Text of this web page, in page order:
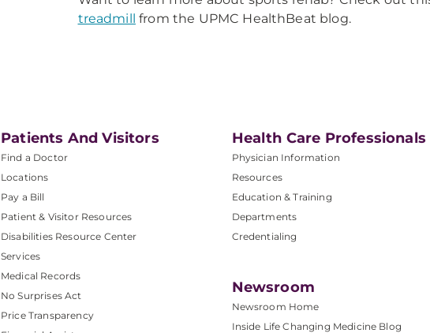
treadmill from the UPMC HealthBeat blog.
Patients And Visitors
Find a Doctor
Locations
Pay a Bill
Patient & Visitor Resources
Disabilities Resource Center
Services
Medical Records
No Surprises Act
Price Transparency
Health Care Professionals
Physician Information
Resources
Education & Training
Departments
Credentialing
Newsroom
Newsroom Home
Inside Life Changing Medicine Blog